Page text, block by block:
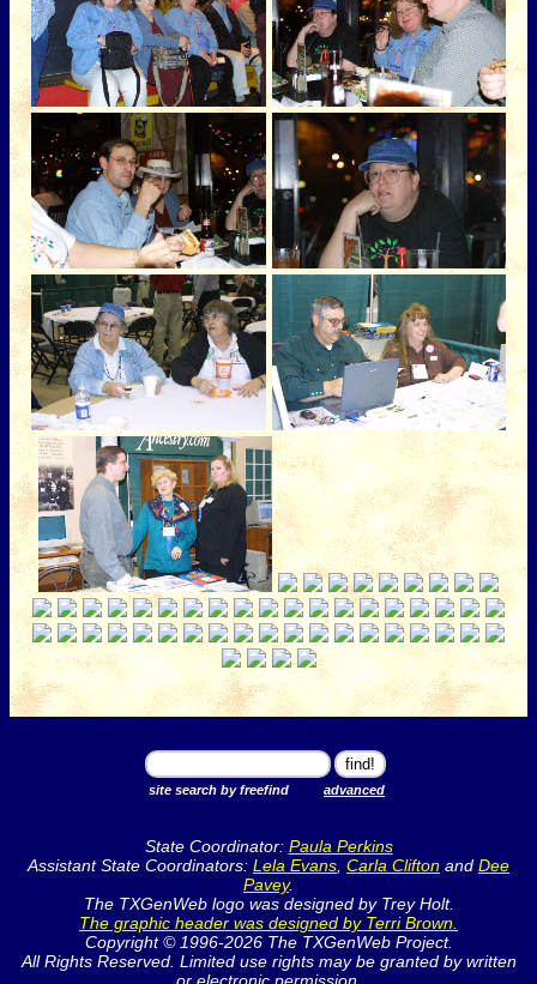
site search by freefind advanced
State Coordinator: Paula Perkins
Assistant State Coordinators: Lela Evans Carla Clifton and Dee
Pavey.
The TXGenWeb logo was designed by Trey Holt.
The graphic header was designed by Terri Brown.
Copyright © 1996-2026 The TXGenWeb Project.
All Rights Reserved. Limited use rights may be granted by written
or electronic permission.